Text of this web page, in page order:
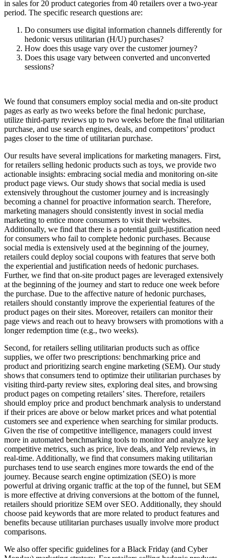
in sales for 20 product categories from 40 retailers over a two-year
period. The specific research questions are:
Do consumers use digital information channels differently for
hedonic versus utilitarian (H/U) purchases?
How does this usage vary over the customer journey?
Does this usage vary between converted and unconverted
sessions?
We found that consumers employ social media and on-site product
pages as early as two weeks before the final hedonic purchase,
utilize third-party reviews up to two weeks before the final utilitarian
purchase, and use search engines, deals, and competitors’ product
pages closer to the time of utilitarian purchase.
Our results have several implications for marketing managers. First,
for retailers selling hedonic products such as toys, we provide two
actionable insights: embracing social media and monitoring on-site
product page views. Our study shows that social media is used
extensively throughout the customer journey and is increasingly
becoming a channel for proactive information search. Therefore,
marketing managers should consistently invest in social media
marketing to entice more consumers to visit their websites.
Additionally, we find that there is a potential guilt-justification need
for consumers who fail to complete hedonic purchases. Because
social media is extensively used at the beginning of the journey,
retailers could deploy social coupons with features that serve both
the experiential and justification needs of hedonic purchases.
Further, we find that on-site product pages are leveraged extensively
at the beginning of the journey and start to reduce one week before
the purchase. Due to the affective nature of hedonic purchases,
retailers should constantly improve the experiential features of the
product pages on their sites. Moreover, retailers can monitor their
page views and reach out to heavy browsers with promotions with a
longer redemption time (e.g., two weeks).
Second, for retailers selling utilitarian products such as office
supplies, we offer two prescriptions: benchmarking price and
product and prioritizing search engine marketing (SEM). Our study
shows that consumers tend to optimize their utilitarian purchases by
visiting third-party review sites, exploring deal sites, and browsing
product pages on competing retailers’ sites. Therefore, retailers
should employ price and product benchmark analysis to understand
if their prices are above or below market prices and what potential
customers see and experience when searching for similar products.
Given the rise of competitive intelligence, managers could invest
more in automated benchmarking tools to monitor and analyze key
competitive metrics, such as price, live deals, and Yelp reviews, in
real-time. Additionally, we find that consumers making utilitarian
purchases tend to use search engines more towards the end of the
journey. Because search engine optimization (SEO) is more
powerful at driving organic traffic at the top of the funnel, but SEM
is more effective at driving conversions at the bottom of the funnel,
retailers should prioritize SEM over SEO. Additionally, they should
choose paid keywords that are more related to product features and
benefits because utilitarian purchases usually involve more product
comparisons.
We also offer specific guidelines for a Black Friday (and Cyber